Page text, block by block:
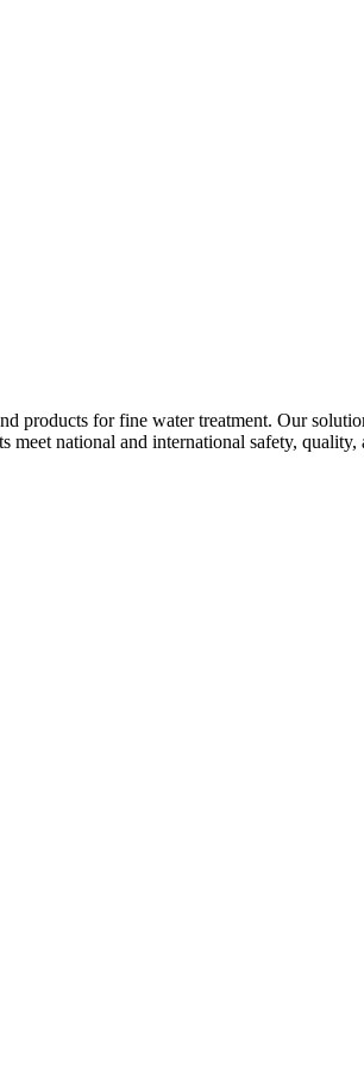
products for fine water treatment. Our
national and international safety, quality,